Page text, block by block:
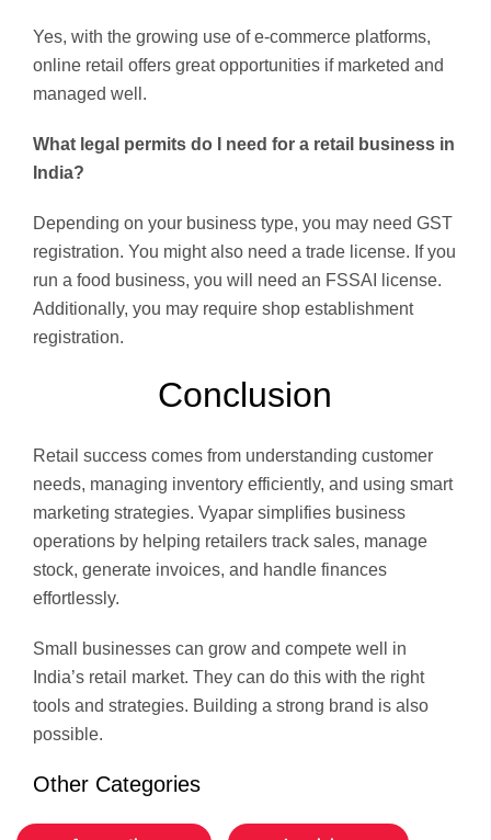
Yes, with the growing use of e-commerce platforms,
online retail offers great opportunities if marketed and
managed well.
What legal permits do I need for a retail business in
India?
Depending on your business type, you may need GST
registration. You might also need a trade license. If you
run a food business, you will need an FSSAI license.
Additionally, you may require shop establishment
registration.
Conclusion
Retail success comes from understanding customer
needs, managing inventory efficiently, and using smart
marketing strategies. Vyapar simplifies business
operations by helping retailers track sales, manage
stock, generate invoices, and handle finances
effortlessly.
Small businesses can grow and compete well in
India’s retail market. They can do this with the right
tools and strategies. Building a strong brand is also
possible.
Other Categories